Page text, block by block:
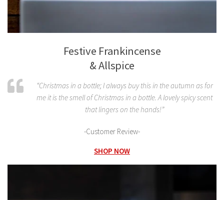
Festive Frankincense
& Allspice
“Christmas in a bottle; I always buy this in the autumn as for
me it is the smell of Christmas in a bottle. A lovely spicy scent
that lingers on the hands!”
-Customer Review-
SHOP NOW